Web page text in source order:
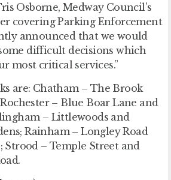
Osborne, Medway Council’s
covering Parking Enforcement
announced that we would
difficult decisions which
most critical services.”
are: Chatham – The Brook
Rochester – Blue Boar Lane and
– Littlewoods and
Rainham – Longley Road
Strood – Temple Street and